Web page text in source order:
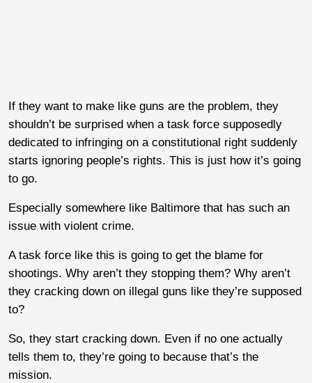
If they want to make like guns are the problem, they
shouldn’t be surprised when a task force supposedly
dedicated to infringing on a constitutional right suddenly
starts ignoring people’s rights. This is just how it’s going
to go.
Especially somewhere like Baltimore that has such an
issue with violent crime.
A task force like this is going to get the blame for
shootings. Why aren’t they stopping them? Why aren’t
they cracking down on illegal guns like they’re supposed
to?
So, they start cracking down. Even if no one actually
tells them to, they’re going to because that’s the
mission.